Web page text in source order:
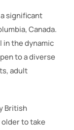
significant
Canada.
in the dynamic
to a diverse
adult
British
older to take